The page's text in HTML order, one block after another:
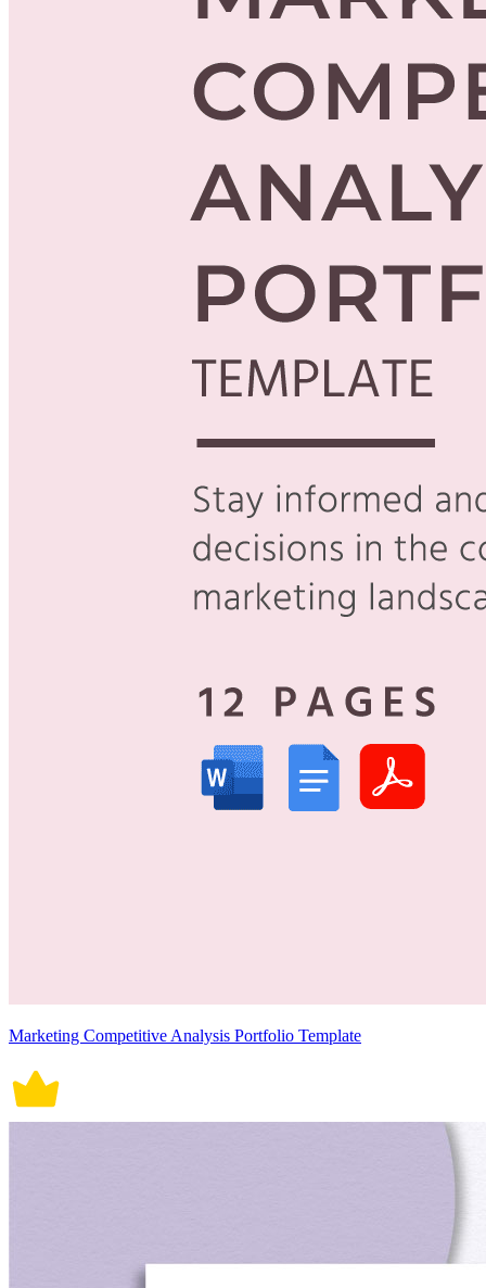
Marketing Competitive Analysis Portfolio Template